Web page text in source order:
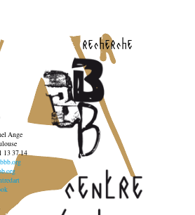
recherche
Ange
13 37 14